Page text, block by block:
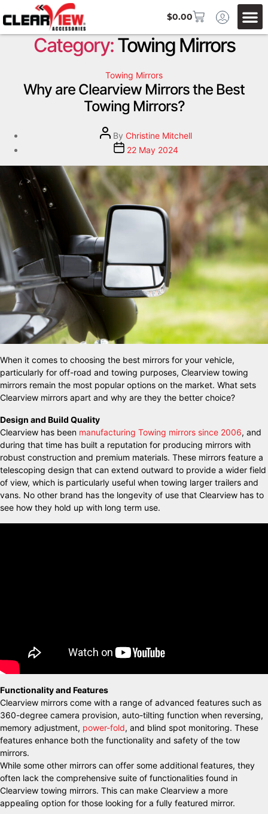
$0.00
Category:Towing Mirrors
Towing Mirrors
Why are Clearview Mirrors the Best
Towing Mirrors?
By Christine Mitchell
22 May 2024
When it comes to choosing the best mirrors for your vehicle,
particularly for off-road and towing purposes, Clearview towing
mirrors remain the most popular options on the market. What sets
Clearview mirrors apart and why are they the better choice?
Design and Build Quality
Clearview has been manufacturing Towing mirrors since 2006, and
during that time has built a reputation for producing mirrors with
robust construction and premium materials. These mirrors feature a
telescoping design that can extend outward to provide a wider field
of view, which is particularly useful when towing larger trailers and
vans. No other brand has the longevity of use that Clearview has to
see how they hold up with long term use.
Functionality and Features
Clearview mirrors come with a range of advanced features such as
360-degree camera provision, auto-tilting function when reversing,
memory adjustment, power-fold, and blind spot monitoring. These
features enhance both the functionality and safety of the tow
mirrors.
While some other mirrors can offer some additional features, they
often lack the comprehensive suite of functionalities found in
Clearview towing mirrors. This can make Clearview a more
appealing option for those looking for a fully featured mirror.